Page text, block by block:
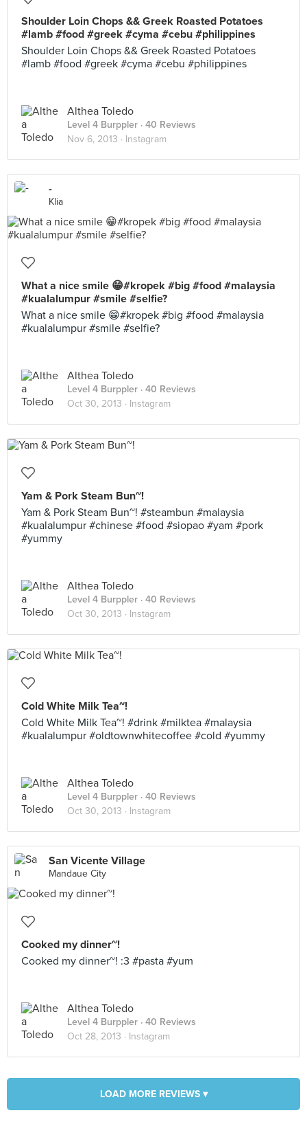
Shoulder Loin Chops && Greek Roasted Potatoes
#lamb #food #greek #cyma #cebu #philippines
Shoulder Loin Chops && Greek Roasted Potatoes
#lamb #food #greek #cyma #cebu #philippines
Althea Toledo
Level 4 Burppler · 40 Reviews
Nov 6, 2013 · Instagram
-
Klia
What a nice smile 😁#kropek #big #food #malaysia
#kualalumpur #smile #selfie?
What a nice smile 😁#kropek #big #food #malaysia
#kualalumpur #smile #selfie?
Althea Toledo
Level 4 Burppler · 40 Reviews
Oct 30, 2013 · Instagram
Yam & Pork Steam Bun~!
Yam & Pork Steam Bun~! #steambun #malaysia
#kualalumpur #chinese #food #siopao #yam #pork
#yummy
Althea Toledo
Level 4 Burppler · 40 Reviews
Oct 30, 2013 · Instagram
Cold White Milk Tea~!
Cold White Milk Tea~! #drink #milktea #malaysia
#kualalumpur #oldtownwhitecoffee #cold #yummy
Althea Toledo
Level 4 Burppler · 40 Reviews
Oct 30, 2013 · Instagram
San Vicente Village
Mandaue City
Cooked my dinner~!
Cooked my dinner~! :3 #pasta #yum
Althea Toledo
Level 4 Burppler · 40 Reviews
Oct 28, 2013 · Instagram
LOAD MORE REVIEWS ▾